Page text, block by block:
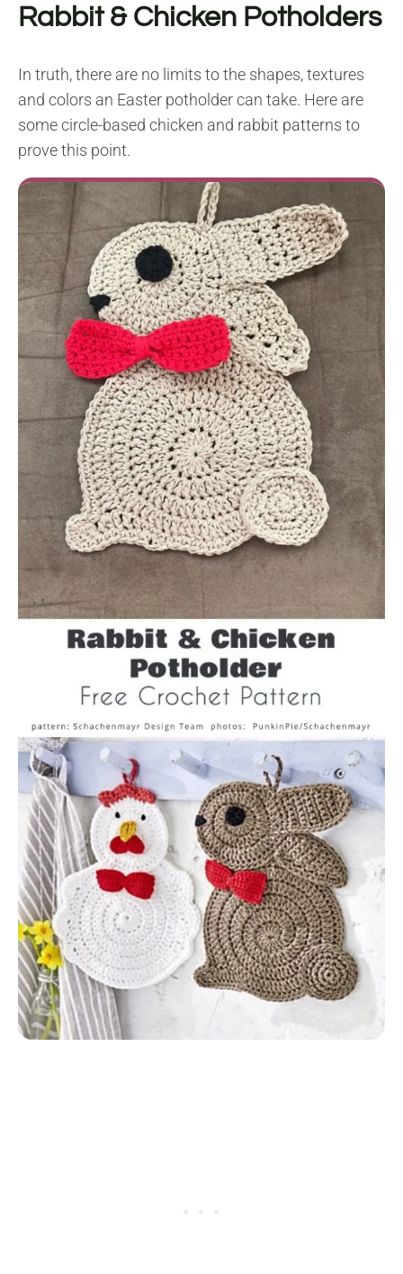
Rabbit & Chicken Potholders
In truth, there are no limits to the shapes, textures
and colors an Easter potholder can take. Here are
some circle-based chicken and rabbit patterns to
prove this point.